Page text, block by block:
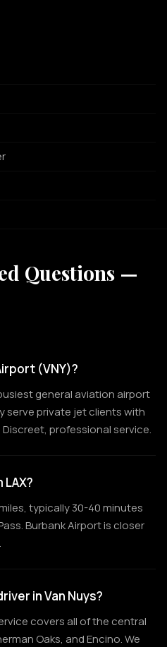
Questions —
(VNY)?
general aviation airport
serve private jet clients with
Discreet, professional service.
typically 30-40 minutes
Burbank Airport is closer
in Van Nuys?
covers all of the central
Oaks, and Encino. We